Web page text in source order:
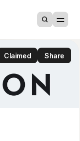
Claimed Share